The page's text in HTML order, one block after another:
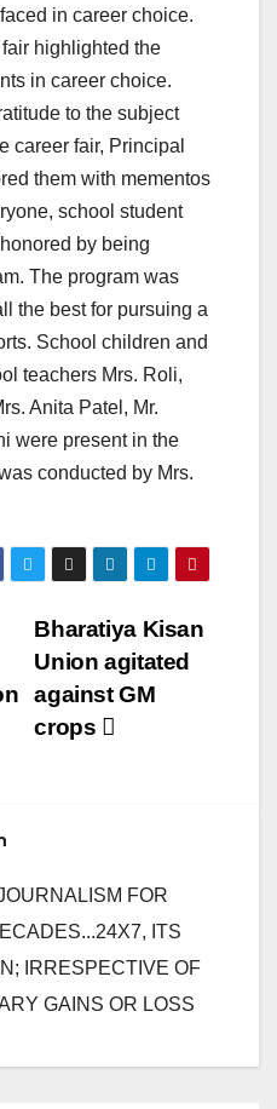
in career choice.
highlighted the
in career choice.
to the subject
career fair, Principal
them with mementos
school student
by being
The program was
the best for pursuing a
School children and
teachers Mrs. Roli,
Anita Patel, Mr.
were present in the
conducted by Mrs.
Bharatiya Kisan
Union agitated
against GM
crops
FOR
ITS
IRRESPECTIVE OF
GAINS OR LOSS